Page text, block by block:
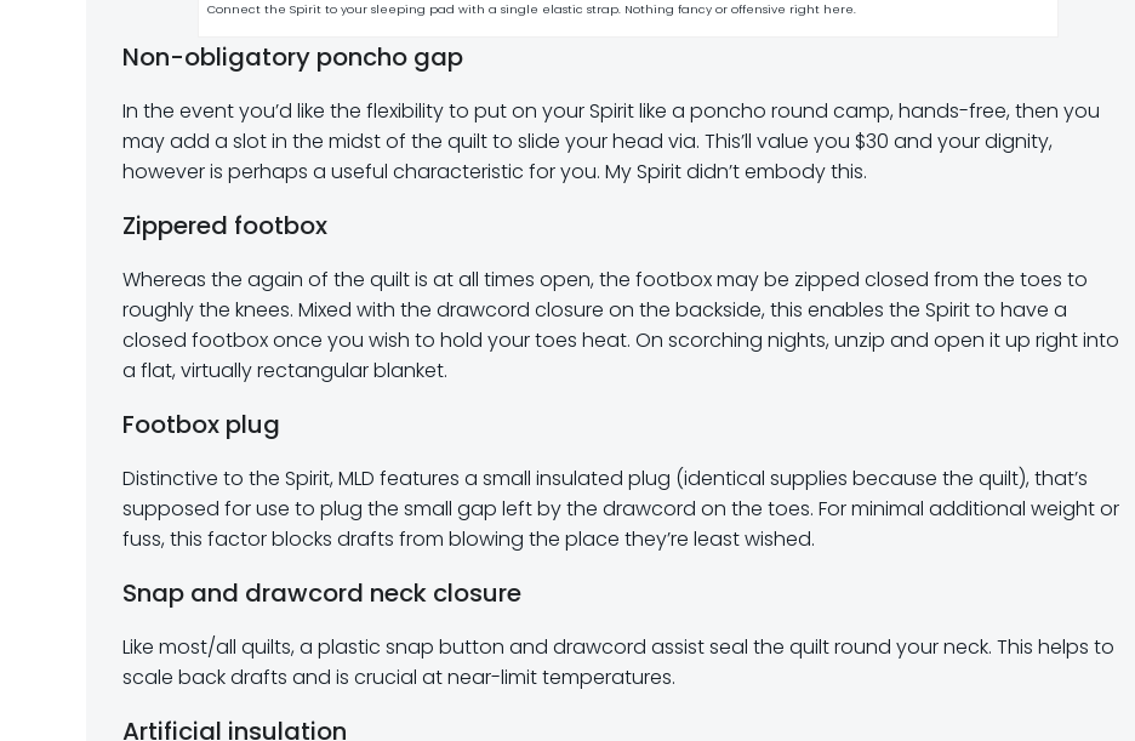
Connect the Spirit to your sleeping pad with a single elastic strap. Nothing fancy or offensive right here.
Non-obligatory poncho gap
In the event you’d like the flexibility to put on your Spirit like a poncho round camp, hands-free, then you
may add a slot in the midst of the quilt to slide your head via. This’ll value you $30 and your dignity,
however is perhaps a useful characteristic for you. My Spirit didn’t embody this.
Zippered footbox
Whereas the again of the quilt is at all times open, the footbox may be zipped closed from the toes to
roughly the knees. Mixed with the drawcord closure on the backside, this enables the Spirit to have a
closed footbox once you wish to hold your toes heat. On scorching nights, unzip and open it up right into
a flat, virtually rectangular blanket.
Footbox plug
Distinctive to the Spirit, MLD features a small insulated plug (identical supplies because the quilt), that’s
supposed for use to plug the small gap left by the drawcord on the toes. For minimal additional weight or
fuss, this factor blocks drafts from blowing the place they’re least wished.
Snap and drawcord neck closure
Like most/all quilts, a plastic snap button and drawcord assist seal the quilt round your neck. This helps to
scale back drafts and is crucial at near-limit temperatures.
Artificial insulation